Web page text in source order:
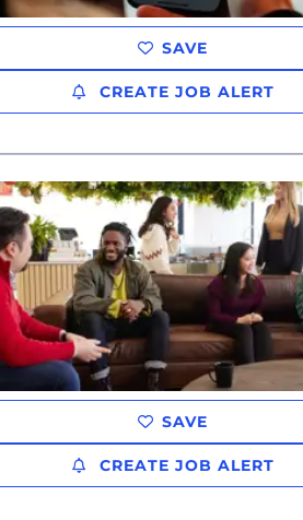
SAVE
CREATE JOB ALERT
SAVE
CREATE JOB ALERT